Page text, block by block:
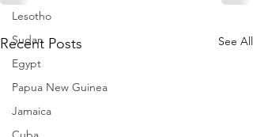
Lesotho
Sudan
Egypt
Papua New Guinea
Jamaica
Recent Posts See All